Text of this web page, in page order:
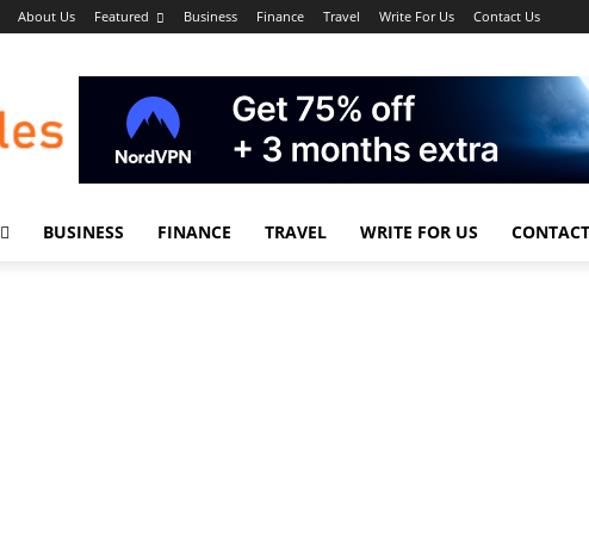
About Us Featured Business Finance Travel Write For Us Contact Us
BUSINESS FINANCE TRAVEL WRITE FOR US